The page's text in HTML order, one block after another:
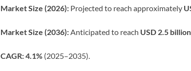
Market Size (2026): Projected to reach approximately
Market Size (2036):Anticipated to reach USD 2.5 billion
CAGR:4.1% (2025–2035).